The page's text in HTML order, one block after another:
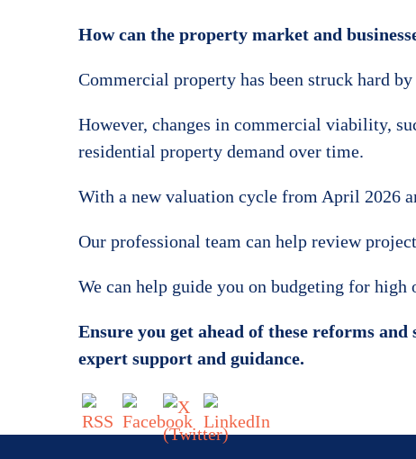
How can the property market and
Commercial property has been struck hard
However, changes in commercial viability,
residential property demand over time.
With a new valuation cycle from April 2026
Our professional team can help review
We can help guide you on budgeting for
Ensure you get ahead of these reforms
expert support and guidance.